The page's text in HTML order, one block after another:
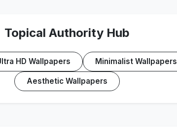
Topical Authority Hub
HD Wallpapers Minimalist Wallpapers
Aesthetic Wallpapers